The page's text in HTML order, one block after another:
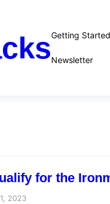
Getting
Newsletter
for the
2023